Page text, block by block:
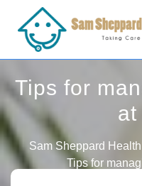
content
Tips for
at
Sam Sheppard
Tips for